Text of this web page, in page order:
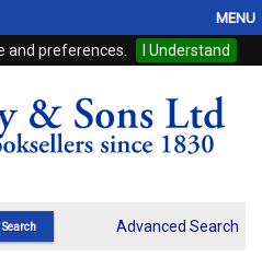
and preferences. I Understand
MENU
Advanced Search